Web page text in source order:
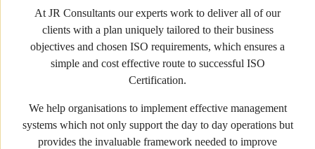
At JR Consultants our experts work to deliver all of our
clients with a plan uniquely tailored to their business
objectives and chosen ISO requirements, which ensures a
simple and cost effective route to successful ISO
Certification.
We help organisations to implement effective management
systems which not only support the day to day operations but
provides the invaluable framework needed to improve